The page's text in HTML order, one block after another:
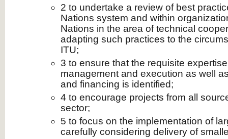
2 to undertake a review of best
Nations system and within
Nations in the area of technical
adapting such practices to the
ITU;
3 to ensure that the requisite
management and execution as well
and financing is identified;
4 to encourage projects from all
sector;
5 to focus on the implementation of
carefully considering delivery of